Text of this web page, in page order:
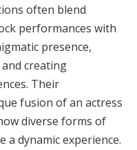
often blend
performances with
presence,
creating
Their
fusion of an actress
diverse forms of
a dynamic experience.